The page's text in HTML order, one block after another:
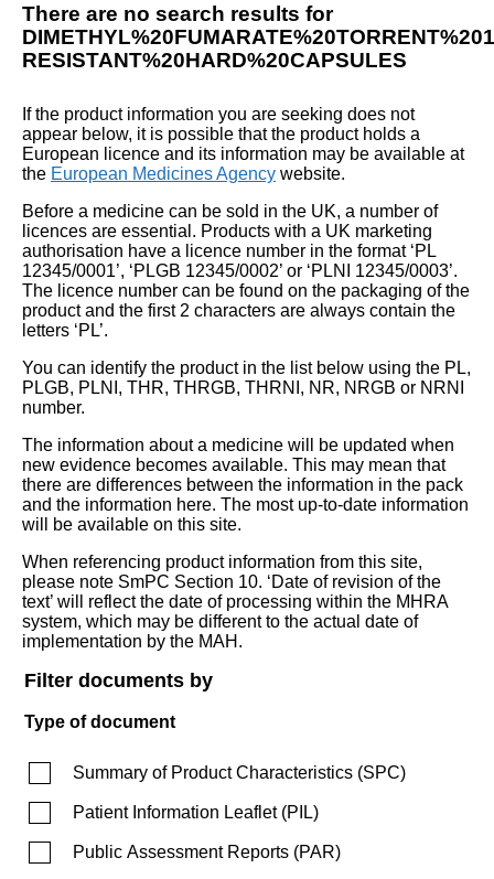
There are no search results for
RESISTANT%20HARD%20CAPSULES
If the product information you are seeking does not
appear below, it is possible that the product holds a
European licence and its information may be available at
the European Medicines Agency website.
Before a medicine can be sold in the UK, a number of
licences are essential. Products with a UK marketing
authorisation have a licence number in the format ‘PL
12345/0001’, ‘PLGB 12345/0002’ or ‘PLNI 12345/0003’.
The licence number can be found on the packaging of the
product and the first 2 characters are always contain the
letters ‘PL’.
You can identify the product in the list below using the PL,
PLGB, PLNI, THR, THRGB, THRNI, NR, NRGB or NRNI
number.
The information about a medicine will be updated when
new evidence becomes available. This may mean that
there are differences between the information in the pack
and the information here. The most up-to-date information
will be available on this site.
When referencing product information from this site,
please note SmPC Section 10. ‘Date of revision of the
text’ will reflect the date of processing within the MHRA
system, which may be different to the actual date of
implementation by the MAH.
Filter documents by
Type of document
Summary of Product Characteristics (SPC)
Patient Information Leaflet(PIL)
Public Assessment Reports (PAR)